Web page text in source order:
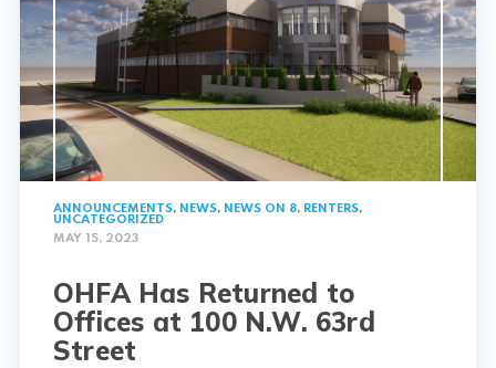
ANNOUNCEMENTS, NEWS, NEWS ON 8, RENTERS,
UNCATEGORIZED
MAY 15, 2023
OHFA Has Returned to
Offices at 100 N.W. 63rd
Street